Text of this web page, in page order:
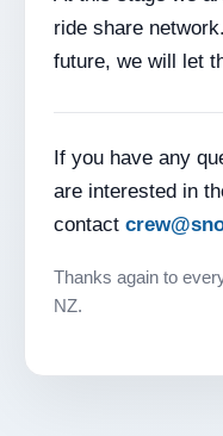
ride share
future, we will let
If you have any
are interested in
contact
Thanks again to
NZ.